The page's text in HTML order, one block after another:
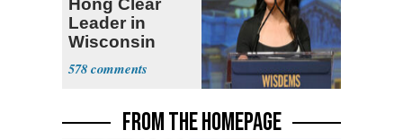
Hong Clear
Leader in
Wisconsin
Primary
578
FROM THE HOMEPAGE